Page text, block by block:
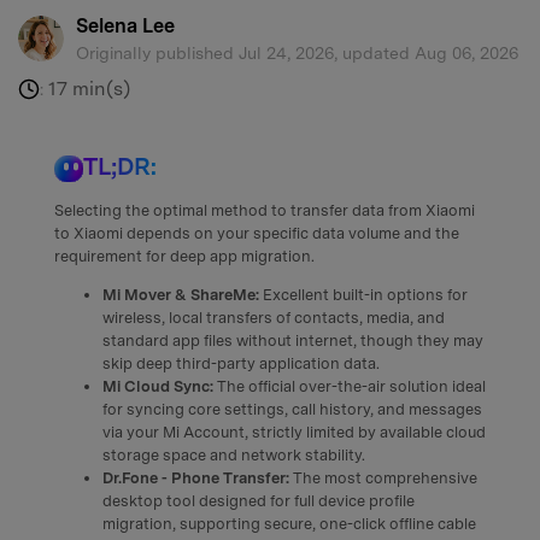
Selena Lee
Originally published Jul 24, 2026, updated Aug 06, 2026
: 17 min(s)
TL;DR:
Selecting the optimal method to transfer data from Xiaomi
to Xiaomi depends on your specific data volume and the
requirement for deep app migration.
Mi Mover & ShareMe: Excellent built-in options for
wireless, local transfers of contacts, media, and
standard app files without internet, though they may
skip deep third-party application data.
Mi Cloud Sync: The official over-the-air solution ideal
for syncing core settings, call history, and messages
via your Mi Account, strictly limited by available cloud
storage space and network stability.
Dr.Fone - Phone Transfer: The most comprehensive
desktop tool designed for full device profile
migration, supporting secure, one-click offline cable